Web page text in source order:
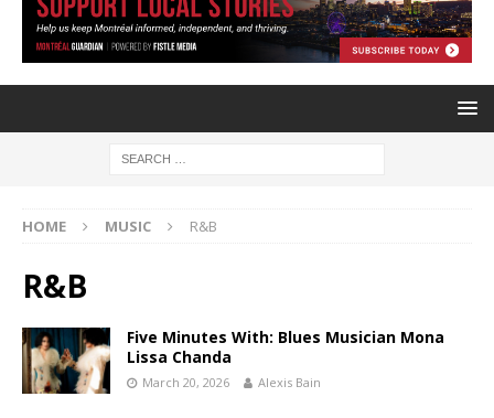
HOME MUSIC R&B
R&B
Five Minutes With: Blues Musician Mona
Lissa Chanda
March 20, 2026 Alexis Bain